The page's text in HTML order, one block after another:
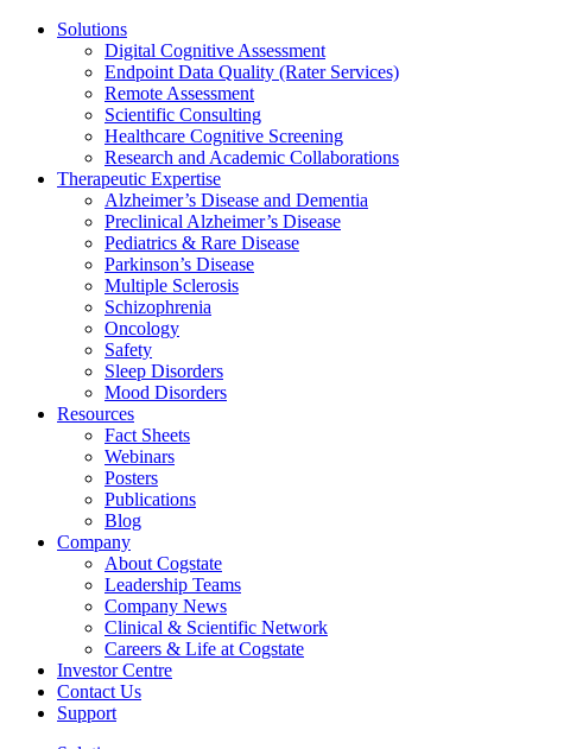
Solutions
Digital Cognitive Assessment
Endpoint Data Quality (Rater Services)
Remote Assessment
Scientific Consulting
Healthcare Cognitive Screening
Research and Academic Collaborations
Therapeutic Expertise
Alzheimer’s Disease and Dementia
Preclinical Alzheimer’s Disease
Pediatrics & Rare Disease
Parkinson’s Disease
Multiple Sclerosis
Schizophrenia
Oncology
Safety
Sleep Disorders
Mood Disorders
Resources
Fact Sheets
Webinars
Posters
Publications
Blog
Company
About Cogstate
Leadership Teams
Company News
Clinical & Scientific Network
Careers & Life at Cogstate
Investor Centre
Contact Us
Support